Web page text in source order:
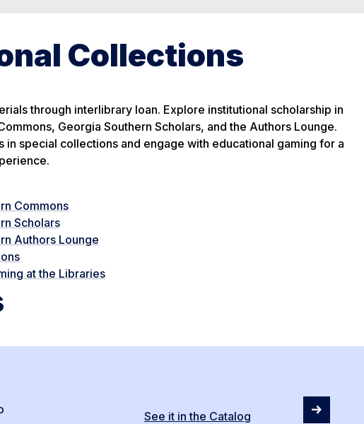
Collections
through interlibrary loan. Explore institutional scholarship in
Georgia Southern Scholars, and the Authors Lounge.
in special collections and engage with educational gaming for a
Commons
Scholars
Authors Lounge
at the Libraries
See it in the Catalog